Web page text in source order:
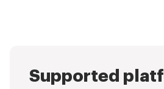
Supported